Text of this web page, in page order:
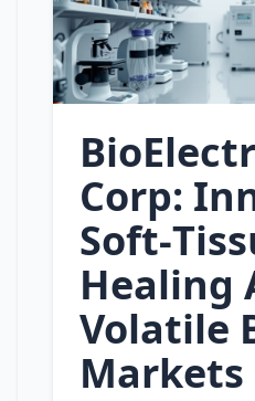
Corp:
Healing
Volatile
Markets